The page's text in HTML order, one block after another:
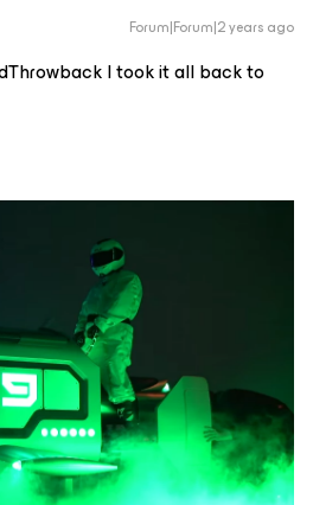
Forum|Forum|2 years ago
I took it all back to